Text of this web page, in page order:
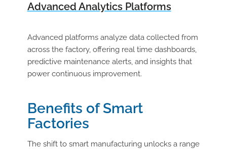
Advanced Analytics Platforms
Advanced platforms analyze data collected from
across the factory, offering real time dashboards,
predictive maintenance alerts, and insights that
power continuous improvement.
Benefits of Smart
Factories
The shift to smart manufacturing unlocks a range